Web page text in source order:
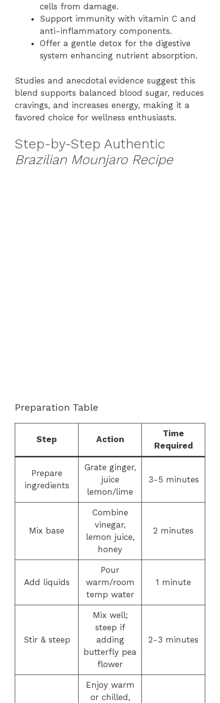
cells from damage.
Support immunity with vitamin C and
anti-inflammatory components.
Offer a gentle detox for the digestive
system enhancing nutrient absorption.
Studies and anecdotal evidence suggest this
blend supports balanced blood sugar, reduces
cravings, and increases energy, making it a
favored choice for wellness enthusiasts.
Step-by-Step Authentic
Brazilian Mounjaro Recipe
Preparation Table
Step Action
Time
Required
Prepare
ingredients
Grate ginger,
juice
lemon/lime
3-5 minutes
Mix base
Combine
vinegar,
lemon juice,
honey
2 minutes
Add liquids
Pour
warm/room
temp water
1 minute
Stir & steep
Mix well;
steep if
adding
butterfly pea
flower
2-3 minutes
Enjoy warm
or chilled,